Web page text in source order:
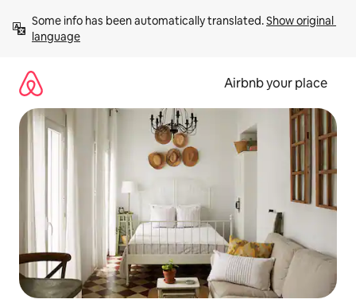
content
Some info has been automatically translated. Show original
language
Airbnb your place